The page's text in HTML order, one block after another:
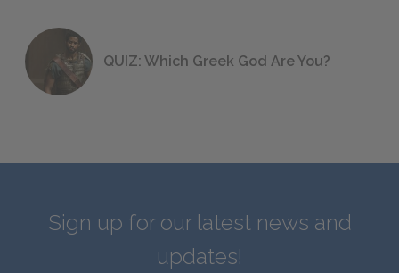
QUIZ: Which Greek God Are You?
Sign up for our latest news and
updates!